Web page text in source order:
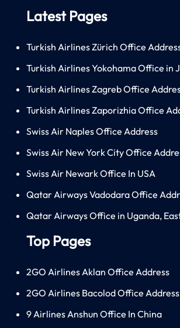
Latest Pages
Turkish Airlines Zürich Office
Turkish Airlines Yokohama Office in
Turkish Airlines Zagreb Office
Turkish Airlines Zaporizhia Office
Swiss Air Naples Office Address
Swiss Air New York City Office
Swiss Air Newark Office In USA
Qatar Airways Vadodara Office
Qatar Airways Office in Uganda,
Top Pages
2GO Airlines Aklan Office Address
2GO Airlines Bacolod Office Address
9 Airlines Anshun Office In China